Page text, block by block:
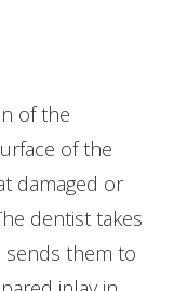
of the
of the
damaged or
dentist takes
sends them to